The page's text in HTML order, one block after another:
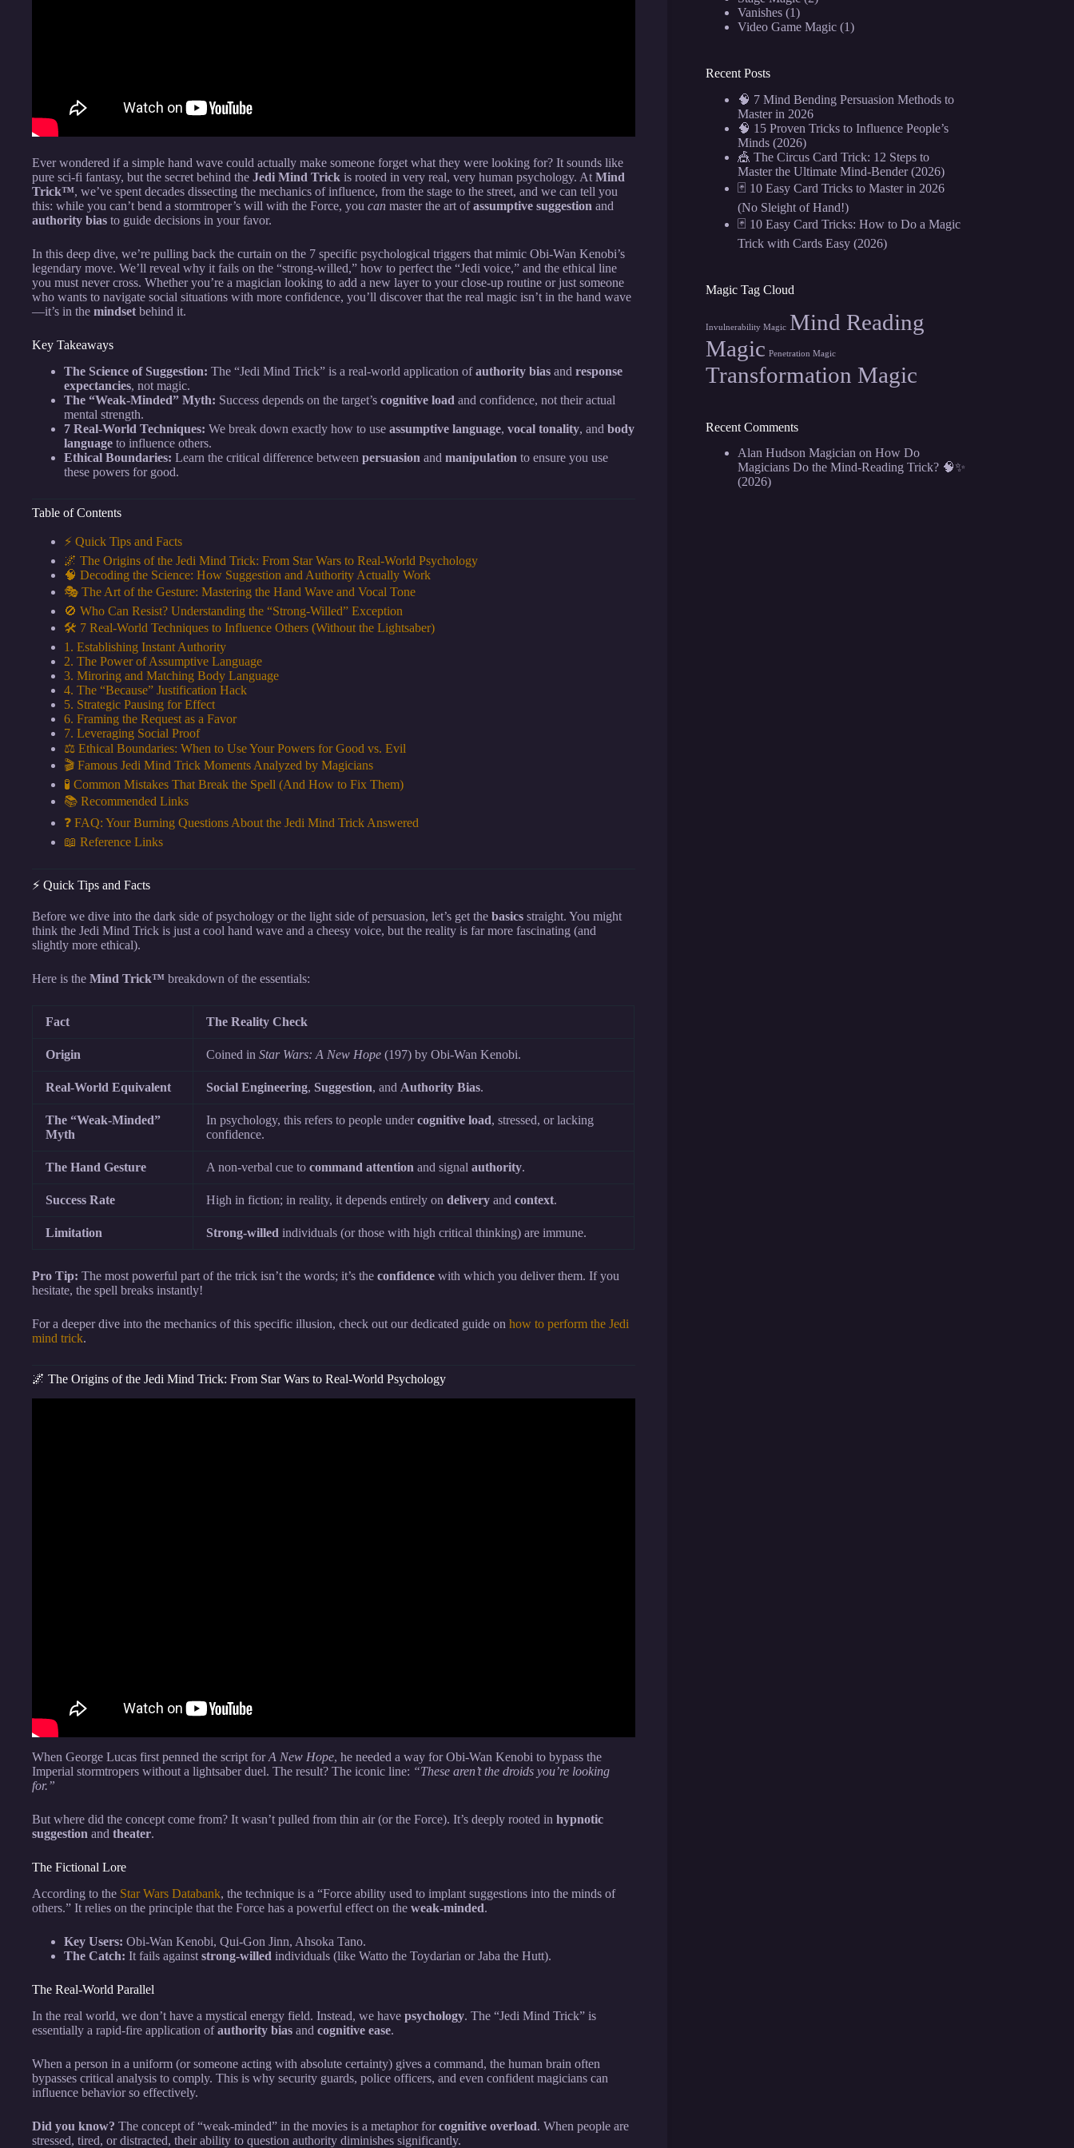
Ever wondered if a simple hand wave could actually make someone forget what they were looking for? It sounds like
pure sci-fi fantasy, but the secret behind the Jedi Mind Trick is rooted in very real, very human psychology. AtMind
Trick™, we’ve spent decades dissecting the mechanics of influence, from the stage to the street, and we can tell you
this: while you can’t bend a stormtroper’s will with the Force, you can master the art ofassumptive suggestion and
authority bias to guide decisions in your favor.
In this deep dive, we’re pulling back the curtain on the 7 specific psychological triggers that mimic Obi-Wan Kenobi’s
legendary move. We’ll reveal why it fails on the “strong-willed,” how to perfect the “Jedi voice,” and the ethical line
you must never cross. Whether you’re a magician looking to add a new layer to your close-up routine or just someone
who wants to navigate social situations with more confidence, you’ll discover that the real magic isn’t in the hand wave
—it’s in the mindsetbehind it.
Key Takeaways
The Science of Suggestion: The “Jedi Mind Trick” is a real-world application ofauthority bias and response
expectancies, not magic.
The “Weak-Minded” Myth: Success depends on the target’s cognitive load and confidence, not their actual
mental strength.
7 Real-World Techniques: We break down exactly how to use assumptive language, vocal tonality, and body
language to influence others.
Ethical Boundaries: Learn the critical difference between persuasion and manipulation to ensure you use
these powers for good.
Table of Contents
⚡️ Quick Tips and Facts
🌌 The Origins of the Jedi Mind Trick: From Star Wars to Real-World Psychology
🧠 Decoding the Science: How Suggestion and Authority Actually Work
🎭 The Art of the Gesture: Mastering the Hand Wave and Vocal Tone
🚫 Who Can Resist? Understanding the “Strong-Willed” Exception
🛠️ 7 Real-World Techniques to Influence Others (Without the Lightsaber)
1. Establishing Instant Authority
2. The Power of Assumptive Language
3. Miroring and Matching Body Language
4. The “Because” Justification Hack
5. Strategic Pausing for Effect
6. Framing the Request as a Favor
7. Leveraging Social Proof
⚖️ Ethical Boundaries: When to Use Your Powers for Good vs. Evil
🎬 Famous Jedi Mind Trick Moments Analyzed by Magicians
🧪 Common Mistakes That Break the Spell (And How to Fix Them)
📚 Recommended Links
❓ FAQ: Your Burning Questions About the Jedi Mind Trick Answered
📖 Reference Links
⚡️ Quick Tips and Facts
Before we dive into the dark side of psychology or the light side of persuasion, let’s get the basics straight. You might
think the Jedi Mind Trick is just a cool hand wave and a cheesy voice, but the reality is far more fascinating (and
slightly more ethical).
Here is the Mind Trick™ breakdown of the essentials:
Fact The Reality Check
Origin Coined in Star Wars: A New Hope (197) by Obi-Wan Kenobi.
Real-World Equivalent Social Engineering, Suggestion, and Authority Bias.
The “Weak-Minded”
Myth
In psychology, this refers to people undercognitive load, stressed, or lacking
confidence.
The Hand Gesture A non-verbal cue to command attention and signal authority.
Success Rate High in fiction; in reality, it depends entirely on delivery and context.
Limitation Strong-willed individuals (or those with high critical thinking) are immune.
Pro Tip: The most powerful part of the trick isn’t the words; it’s the confidence with which you deliver them. If you
hesitate, the spell breaks instantly!
For a deeper dive into the mechanics of this specific illusion, check out our dedicated guide on how to perform the Jedi
mind trick.
🌌 The Origins of the Jedi Mind Trick: From Star Wars to Real-World Psychology
When George Lucas first penned the script forA New Hope, he needed a way for Obi-Wan Kenobi to bypass the
Imperial stormtropers without a lightsaber duel. The result? The iconic line: “These aren’t the droids you’re looking
for.”
But where did the concept come from? It wasn’t pulled from thin air (or the Force). It’s deeply rooted in hypnotic
suggestion and theater.
The Fictional Lore
According to the Star Wars Databank, the technique is a “Force ability used to implant suggestions into the minds of
others.” It relies on the principle that the Force has a powerful effect on the weak-minded.
Key Users: Obi-Wan Kenobi, Qui-Gon Jinn, Ahsoka Tano.
The Catch: It fails against strong-willed individuals (like Watto the Toydarian or Jaba the Hutt).
The Real-World Parallel
In the real world, we don’t have a mystical energy field. Instead, we have psychology. The “Jedi Mind Trick” is
essentially a rapid-fire application ofauthority bias and cognitive ease.
When a person in a uniform (or someone acting with absolute certainty) gives a command, the human brain often
bypasses critical analysis to comply. This is why security guards, police officers, and even confident magicians can
influence behavior so effectively.
Did you know? The concept of “weak-minded” in the movies is a metaphor forcognitive overload. When people are
stressed, tired, or distracted, their ability to question authority diminishes significantly.
Vanishes (1)
Video Game Magic (1)
Recent Posts
🧠 7 Mind Bending Persuasion Methods to
Master in 2026
🧠 15 Proven Tricks to Influence People’s
Minds (2026)
🎪 The Circus Card Trick: 12 Steps to
Master the Ultimate Mind-Bender (2026)
🃏 10 Easy Card Tricks to Master in 2026
(No Sleight of Hand!)
🃏 10 Easy Card Tricks: How to Do a Magic
Trick with Cards Easy (2026)
Magic Tag Cloud
Invulnerability Magic Mind Reading
Magic Penetration Magic
Transformation Magic
Recent Comments
Alan Hudson Magician onHow Do
Magicians Do the Mind-Reading Trick? 🧠✨
(2026)